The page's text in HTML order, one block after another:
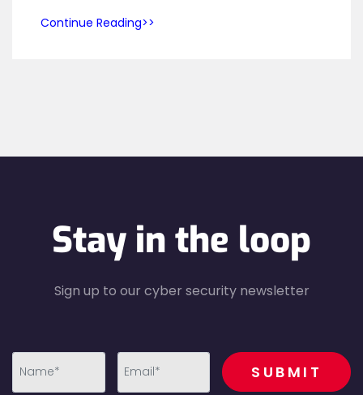
Continue Reading
Stay in the loop
Sign up to our cyber security newsletter
recaptcha
SUBMIT